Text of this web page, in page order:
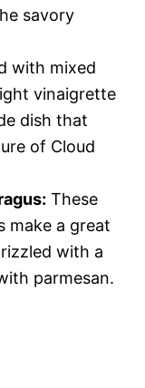
savory
with mixed
vinaigrette
dish that
of Cloud
These
make a great
with a
parmesan.